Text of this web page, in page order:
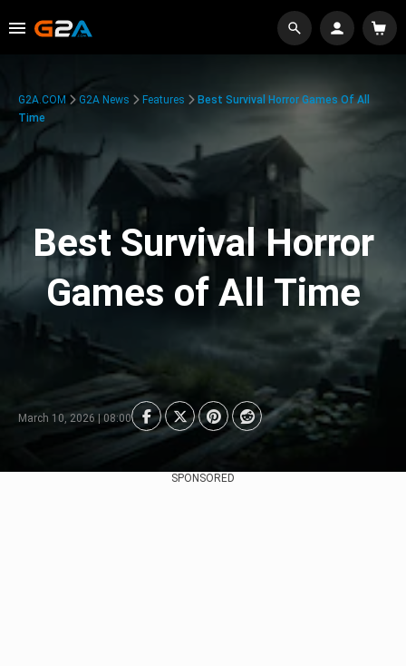
G2A.COM G2A News Features
Best Survival Horror Games Of All
Time
Best Survival Horror
Games of All Time
March 10, 2026 | 08:00
SPONSORED